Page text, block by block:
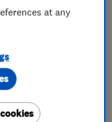
excellent
reputable
a complete
Thus bringing
at any